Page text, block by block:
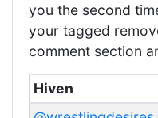
you the second
your tagged
comment section
Hiven